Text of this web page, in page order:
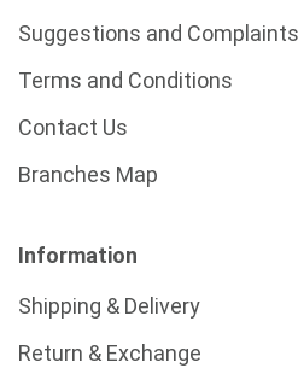
Suggestions and Complaints
Terms and Conditions
Contact Us
Branches Map
Information
Shipping & Delivery
Return & Exchange